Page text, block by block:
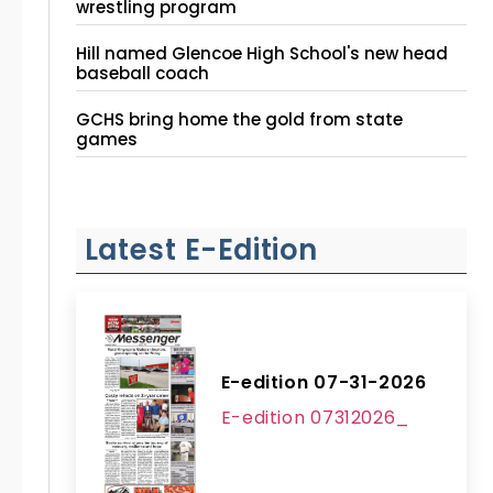
wrestling program
Hill named Glencoe High School's new head
baseball coach
GCHS bring home the gold from state
games
Latest E-Edition
E-edition 07-31-2026
E-edition 07312026_